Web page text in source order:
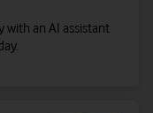
an AI assistant